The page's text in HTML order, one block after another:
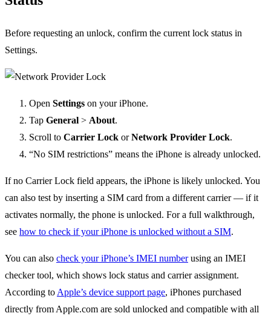
Before requesting an unlock, confirm the current lock status in
Settings.
Open Settings on your iPhone.
Tap General > About.
Scroll to Carrier Lock orNetwork Provider Lock.
“No SIM restrictions” means the iPhone is already unlocked.
If no Carrier Lock field appears, the iPhone is likely unlocked. You
can also test by inserting a SIM card from a different carrier — if it
activates normally, the phone is unlocked. For a full walkthrough,
see how to check if your iPhone is unlocked without a SIM.
You can also check your iPhone’s IMEI numberusing an IMEI
checker tool, which shows lock status and carrier assignment.
According to Apple’s device support page, iPhones purchased
directly from Apple.com are sold unlocked and compatible with all